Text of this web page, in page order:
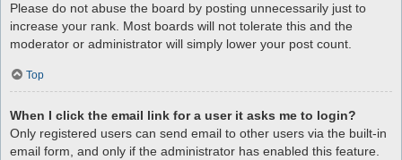
Please do not abuse the board by posting unnecessarily just to
increase your rank. Most boards will not tolerate this and the
moderator or administrator will simply lower your post count.
Top
When I click the email link for a user it asks me to login?
Only registered users can send email to other users via the built-in
email form, and only if the administrator has enabled this feature.